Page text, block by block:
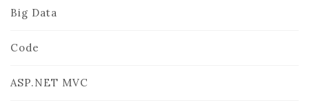
Big Data
Code
ASP.NET MVC